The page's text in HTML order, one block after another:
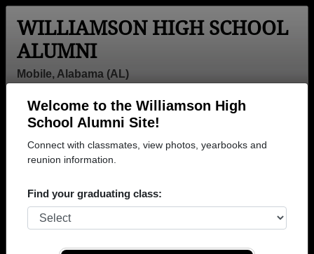
Welcome to the Williamson High
School Alumni Site!
Connect with classmates, view photos, yearbooks and
reunion information.
Find your graduating class:
WILLIAMSON HIGH SCHOOL
ALUMNI
Mobile, Alabama (AL)
Login
Menu